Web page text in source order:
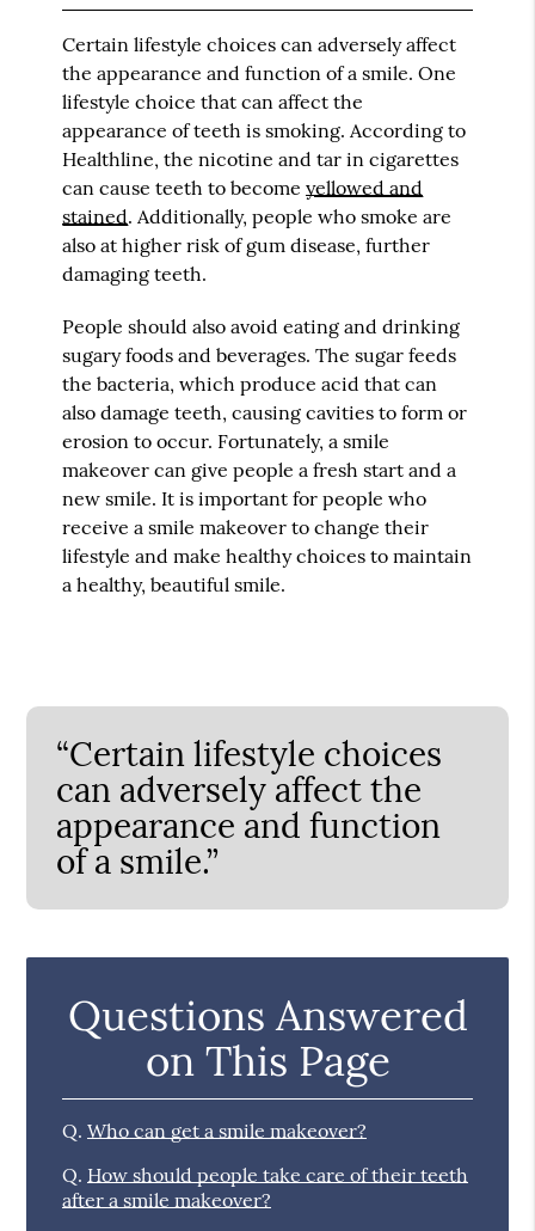
Certain lifestyle choices can adversely affect
the appearance and function of a smile. One
lifestyle choice that can affect the
appearance of teeth is smoking. According to
Healthline, the nicotine and tar in cigarettes
can cause teeth to becomeyellowed and
stained. Additionally, people who smoke are
also at higher risk of gum disease, further
damaging teeth.
People should also avoid eating and drinking
sugary foods and beverages. The sugar feeds
the bacteria, which produce acid that can
also damage teeth, causing cavities to form or
erosion to occur. Fortunately, a smile
makeover can give people a fresh start and a
new smile. It is important for people who
receive a smile makeover to change their
lifestyle and make healthy choices to maintain
a healthy, beautiful smile.
“Certain lifestyle choices
can adversely affect the
appearance and function
of a smile.”
Questions Answered
on This Page
Q. Who can get a smile makeover?
Q. How should people take care of their teeth
after a smile makeover?